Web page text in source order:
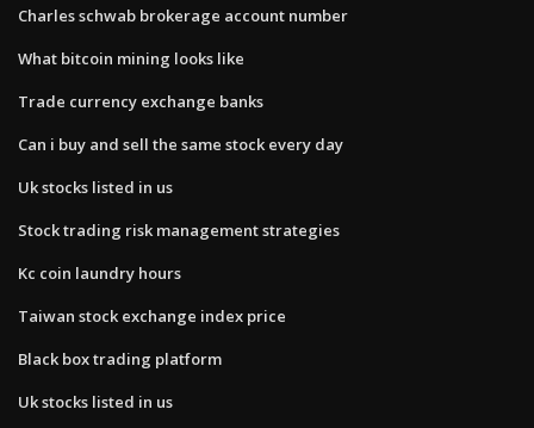
Charles schwab brokerage account number
What bitcoin mining looks like
Trade currency exchange banks
Can i buy and sell the same stock every day
Uk stocks listed in us
Stock trading risk management strategies
Kc coin laundry hours
Taiwan stock exchange index price
Black box trading platform
Uk stocks listed in us